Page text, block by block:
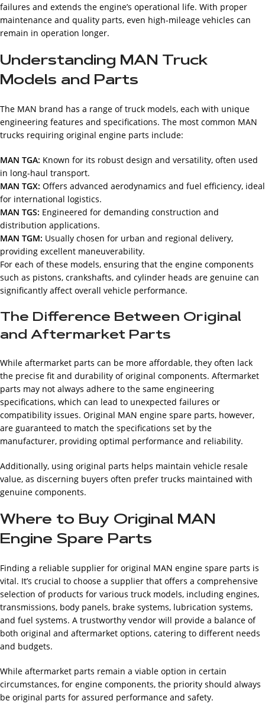
failures and extends the engine’s operational life. With proper
maintenance and quality parts, even high-mileage vehicles can
remain in operation longer.
Understanding MAN Truck
Models and Parts
The MAN brand has a range of truck models, each with unique
engineering features and specifications. The most common MAN
trucks requiring original engine parts include:
MAN TGA: Known for its robust design and versatility, often used
in long-haul transport.
MAN TGX: Offers advanced aerodynamics and fuel efficiency, ideal
for international logistics.
MAN TGS: Engineered for demanding construction and
distribution applications.
MAN TGM: Usually chosen for urban and regional delivery,
providing excellent maneuverability.
For each of these models, ensuring that the engine components
such as pistons, crankshafts, and cylinder heads are genuine can
significantly affect overall vehicle performance.
The Difference Between Original
and Aftermarket Parts
While aftermarket parts can be more affordable, they often lack
the precise fit and durability of original components. Aftermarket
parts may not always adhere to the same engineering
specifications, which can lead to unexpected failures or
compatibility issues. Original MAN engine spare parts, however,
are guaranteed to match the specifications set by the
manufacturer, providing optimal performance and reliability.
Additionally, using original parts helps maintain vehicle resale
value, as discerning buyers often prefer trucks maintained with
genuine components.
Where to Buy Original MAN
Engine Spare Parts
Finding a reliable supplier for original MAN engine spare parts is
vital. It’s crucial to choose a supplier that offers a comprehensive
selection of products for various truck models, including engines,
transmissions, body panels, brake systems, lubrication systems,
and fuel systems. A trustworthy vendor will provide a balance of
both original and aftermarket options, catering to different needs
and budgets.
While aftermarket parts remain a viable option in certain
circumstances, for engine components, the priority should always
be original parts for assured performance and safety.